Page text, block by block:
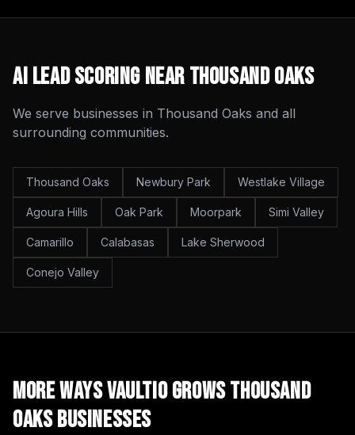
AI Lead ScoringNearThousand Oaks
We serve businesses in Thousand Oaks and all
surrounding communities.
Thousand Oaks Newbury Park Westlake Village
Agoura Hills Oak Park Moorpark Simi Valley
Camarillo Calabasas Lake Sherwood
Conejo Valley
More Ways Vaultio GrowsThousand
OaksBusinesses